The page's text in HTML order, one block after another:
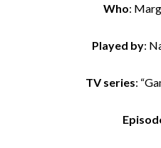
Who:
Played by:
TV series: